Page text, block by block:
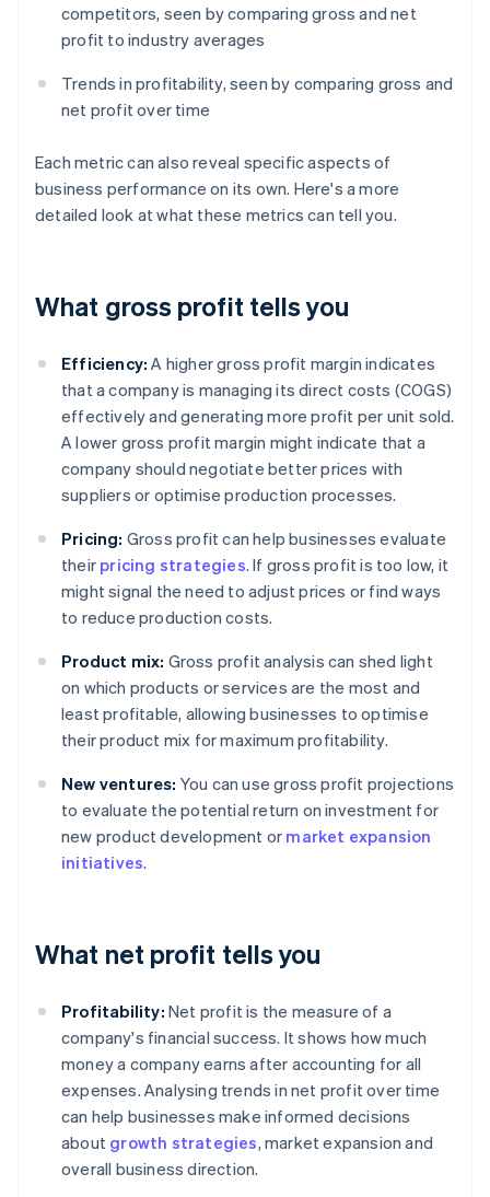
competitors, seen by comparing gross and net
profit to industry averages
Trends in profitability, seen by comparing gross and
net profit over time
Each metric can also reveal specific aspects of
business performance on its own. Here's a more
detailed look at what these metrics can tell you.
What gross profit tells you
Efficiency: A higher gross profit margin indicates
that a company is managing its direct costs (COGS)
effectively and generating more profit per unit sold.
A lower gross profit margin might indicate that a
company should negotiate better prices with
suppliers or optimise production processes.
Pricing: Gross profit can help businesses evaluate
their pricing strategies. If gross profit is too low, it
might signal the need to adjust prices or find ways
to reduce production costs.
Product mix: Gross profit analysis can shed light
on which products or services are the most and
least profitable, allowing businesses to optimise
their product mix for maximum profitability.
New ventures: You can use gross profit projections
to evaluate the potential return on investment for
new product development or market expansion
initiatives.
What net profit tells you
Profitability: Net profit is the measure of a
company's financial success. It shows how much
money a company earns after accounting for all
expenses. Analysing trends in net profit over time
can help businesses make informed decisions
about growth strategies, market expansion and
overall business direction.